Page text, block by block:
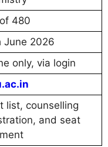
480
June 2026
only, via login
list, counselling
and seat